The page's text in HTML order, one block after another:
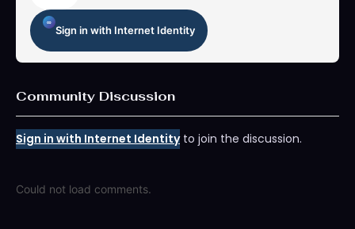
Sign in with Internet Identity
Community Discussion
Sign in with Internet Identityto join the discussion.
Could not load comments.